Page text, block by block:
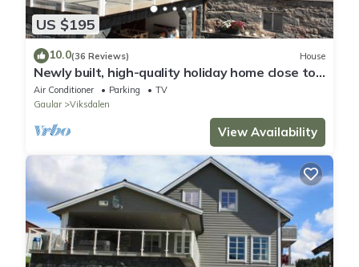
US $195
10.0(36 Reviews) House
Newly built, high-quality holiday home close to
Viksdalsvatnet — sleeps 9
Air Conditioner Parking
TV
Gaular
Viksdalen
View Availability